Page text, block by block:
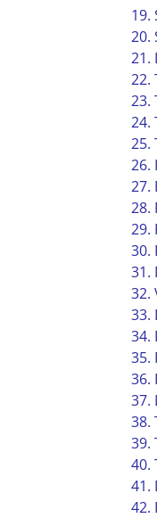
19.
20.
21.
22.
23.
24.
25.
26.
27.
28.
29.
30.
31.
32.
33.
34.
35.
36.
37.
38.
39.
40.
41.
42.